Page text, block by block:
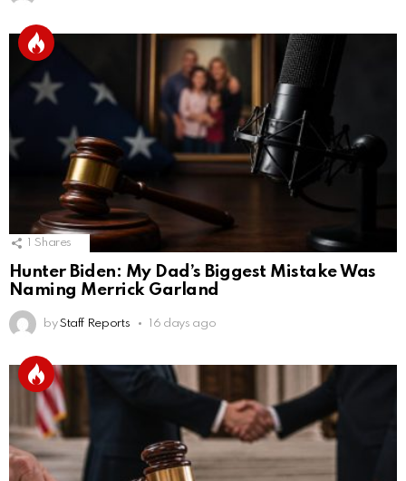
1 Shares
Hunter Biden: My Dad’s Biggest Mistake Was
Naming Merrick Garland
by Staff Reports 16 days ago